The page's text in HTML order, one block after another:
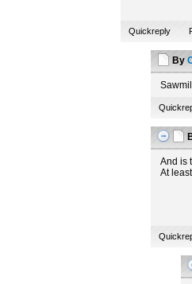
Quickreply
By
And is
At